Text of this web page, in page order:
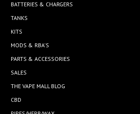
BATTERIES & CHARGERS
TANKS
KITS
MODS & RBA'S
PARTS & ACCESSORIES
SALES
THE VAPE MALL BLOG
CBD